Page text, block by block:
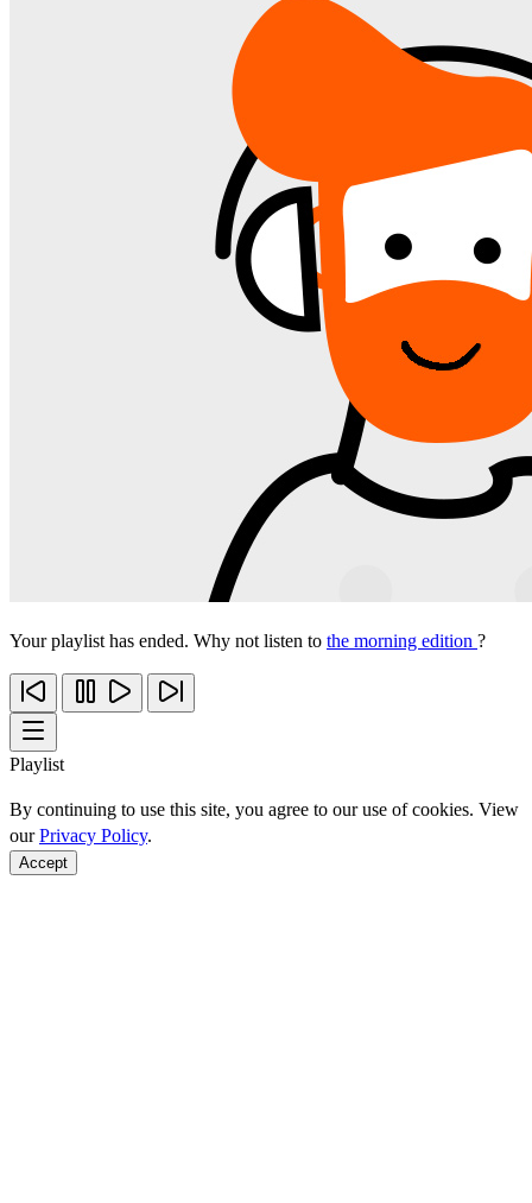
Your playlist has ended. Why not listen to the morning edition ?
Playlist
By continuing to use this site, you agree to our use of cookies. View
ourPrivacy Policy.
Accept